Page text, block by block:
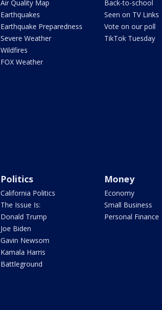
Air Quality Map
Earthquakes
Earthquake Preparedness
Severe Weather
Wildfires
FOX Weather
Back-to-school
Seen on TV Links
Vote on our poll
TikTok Tuesday
Politics
California Politics
The Issue Is:
Donald Trump
Joe Biden
Gavin Newsom
Kamala Harris
Battleground
Money
Economy
Small Business
Personal Finance